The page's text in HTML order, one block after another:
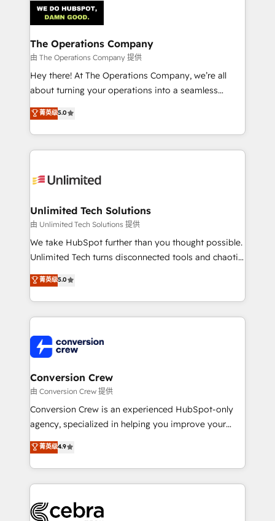
Iberia (Spain & Portugal), we combine human insight
with intelligent automation to drive sustainable
growth. Our multidisciplinary team designs solutions
that simplify complexity, boost performance, and
turn innovation into real impact. 🌍 Highlights •
HubSpot Partner since 2012 • 2022 EMEA Impact
projects • Clients in 30+ industries • Proprietary
technology for integrations • Multilingual team:
The Operations Company
由 The Operations Company 提供
Hey there! At The Operations Company, we’re all
about turning your operations into a seamless
experience that powers real results. We specialize in
transforming complex systems into efficient,
scalable solutions that work across your entire
organization. We’re a unique blend of deep HubSpot
operational know-how. We know that no two
solutions. Instead, we dive in to understand your
needs, goals, and challenges to deliver solutions that
fit like a glove. We’re committed to being both
highly effective and fun to work with. We believe in
relationships. Your success is our success, and we’re
all in this together! From startup to enterprise, we’ll
what matters most: growing your business and
wowing your customers. Let’s make HubSpot work
菁英级5.0
Unlimited Tech Solutions
由 Unlimited Tech Solutions 提供
We take HubSpot further than you thought possible.
Unlimited Tech turns disconnected tools and chaotic
processes into a seamless, high-performing revenue
engine. We combine RevOps strategy with deep
technical execution to help teams scale faster—with
cleaner data, smarter automation, and more
Implementation & Migration · Native & Custom
Integrations · Custom Development · CPQ & FSM ·
Reporting & Analytics · GTM Architecture · Sales &
Marketing Enablement If you’re ready to elevate
HubSpot from “just your CRM” to your growth
infrastructure—let’s talk.
菁英级5.0
Conversion Crew
由 Conversion Crew 提供
Conversion Crew is an experienced HubSpot-only
agency, specialized in helping you improve your
online processes. This means we help you with: -
Implementing HubSpot (CRM, Marketing, Sales,
Service and Operations) - Developing fast, good-
looking websites in the HubSpot CMS - Building
systems you use You need a clear method to reach
菁英级4.9